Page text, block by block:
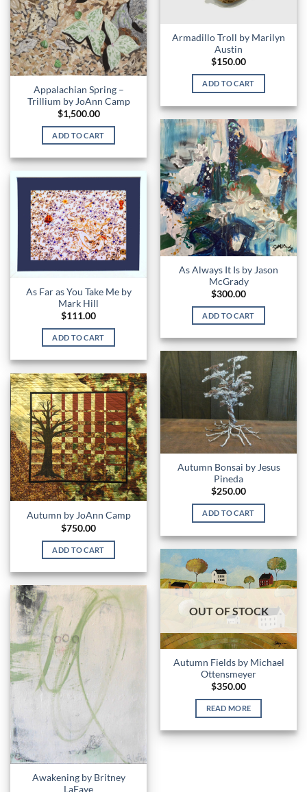
Appalachian Spring –
Trillium by JoAnn Camp
$1,500.00
ADD TO CART
Armadillo Troll by Marilyn
Austin
$150.00
ADD TO CART
As Always It Is by Jason
McGrady
$300.00
ADD TO CART
As Far as You Take Me by
Mark Hill
$111.00
ADD TO CART
Autumn Bonsai by Jesus
Pineda
$250.00
ADD TO CART
Autumn by JoAnn Camp
$750.00
ADD TO CART
OUT OF STOCK
Autumn Fields by Michael
Ottensmeyer
$350.00
READ MORE
Awakening by Britney
LaFaye